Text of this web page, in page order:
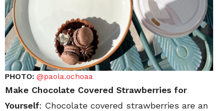
PHOTO: @paola.ochoaa
Make Chocolate Covered Strawberries for
Yourself: Chocolate covered strawberries are an